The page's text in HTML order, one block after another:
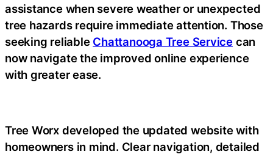
assistance when severe weather or unexpected
tree hazards require immediate attention. Those
seeking reliable Chattanooga Tree Service can
now navigate the improved online experience
with greater ease.
Tree Worx developed the updated website with
homeowners in mind. Clear navigation, detailed